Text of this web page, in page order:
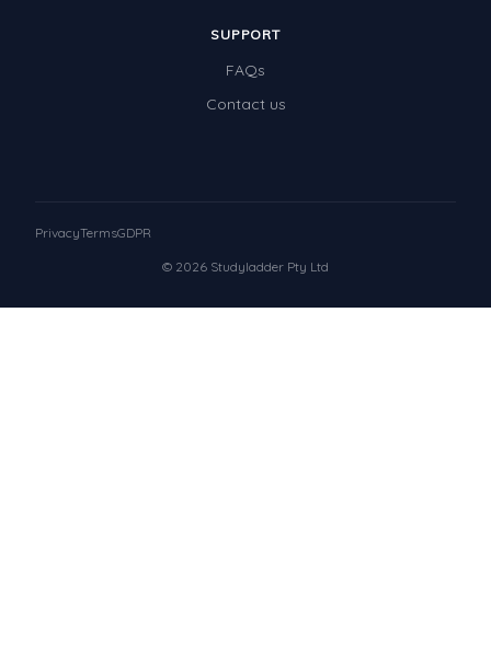
SUPPORT
FAQs
Contact us
© 2026 Studyladder Pty Ltd
PrivacyTermsGDPR